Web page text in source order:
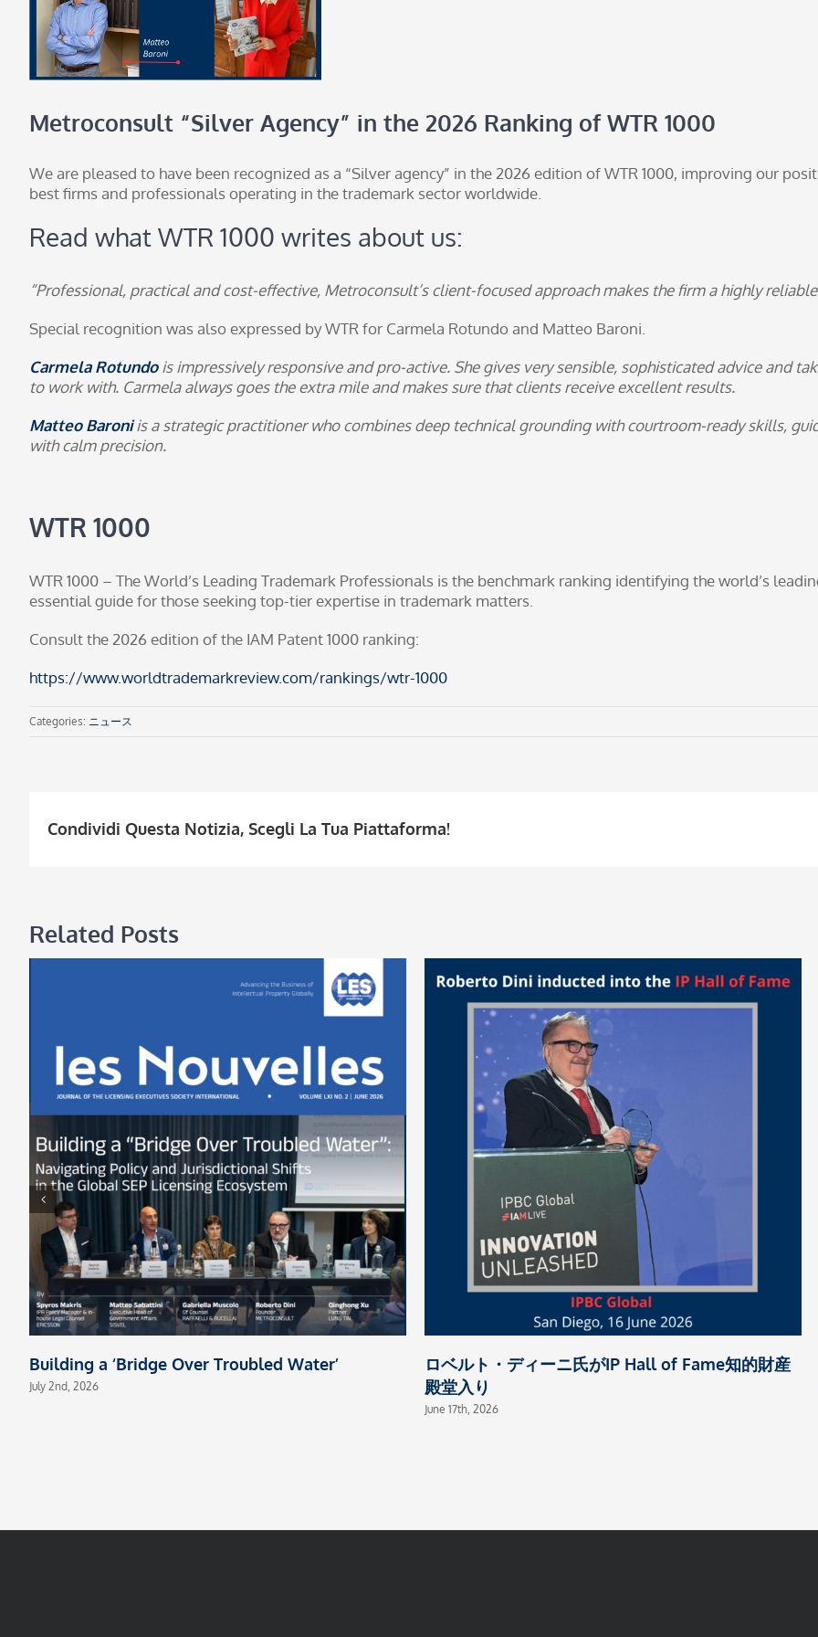
Metroconsult “Silver Agency” in the 2026 Ranking of WTR 1000
We are pleased to have been recognized as a “Silver agency” in the 2026 edition ofWTR 1000, improving our
best firms and professionals operating in the trademark sector worldwide.
Read whatWTR 1000 writes about us:
“Professional, practical and cost-effective, Metroconsult’s client-focused approach makes the firm a highly
Special recognition was also expressed by WTR for Carmela Rotundoand Matteo Baroni
Carmela Rotundois impressively responsive and pro-active. She gives very sensible, sophisticated advice and
to work with. Carmela always goes the extra mile and makes sure that clients receive excellent results.
Matteo Baroniis a strategic practitioner who combines deep technical grounding with courtroom-ready skills,
with calm precision.
WTR 1000
WTR 1000 – The World’s Leading Trademark Professionals is the benchmark ranking identifying the world’s
essential guide for those seeking top-tier expertise in trademark matters.
Consult the 2026 edition of the IAM Patent 1000 ranking:
https://www.worldtrademarkreview.com/rankings/wtr-1000
Categories: ニュース
Condividi Questa Notizia, Scegli La Tua Piattaforma!
Related Posts
Building a ‘Bridge Over Troubled Water’
July 2nd, 2026
ロベルト・ディーニ氏がIP Hall of Fame知的財産
殿堂入り
June 17th, 2026